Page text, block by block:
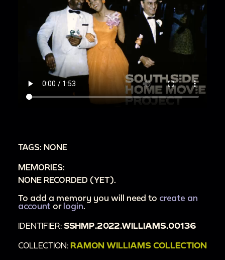
TAGS: NONE
MEMORIES:
NONE RECORDED (YET).
To add a memory you will need to create an
account or login
IDENTIFIER: SSHMP.2022.WILLIAMS.00136
COLLECTION: RAMON WILLIAMS COLLECTION